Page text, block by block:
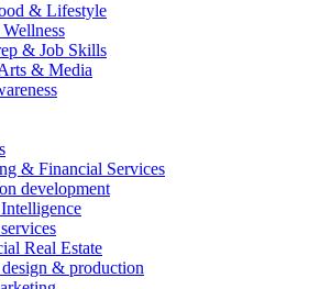
& Lifestyle
& Job Skills
& Media
& Financial Services
development
Real Estate
& production